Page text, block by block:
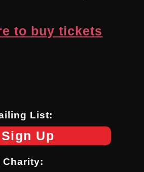
to buy tickets
List:
Sign Up
Charity: